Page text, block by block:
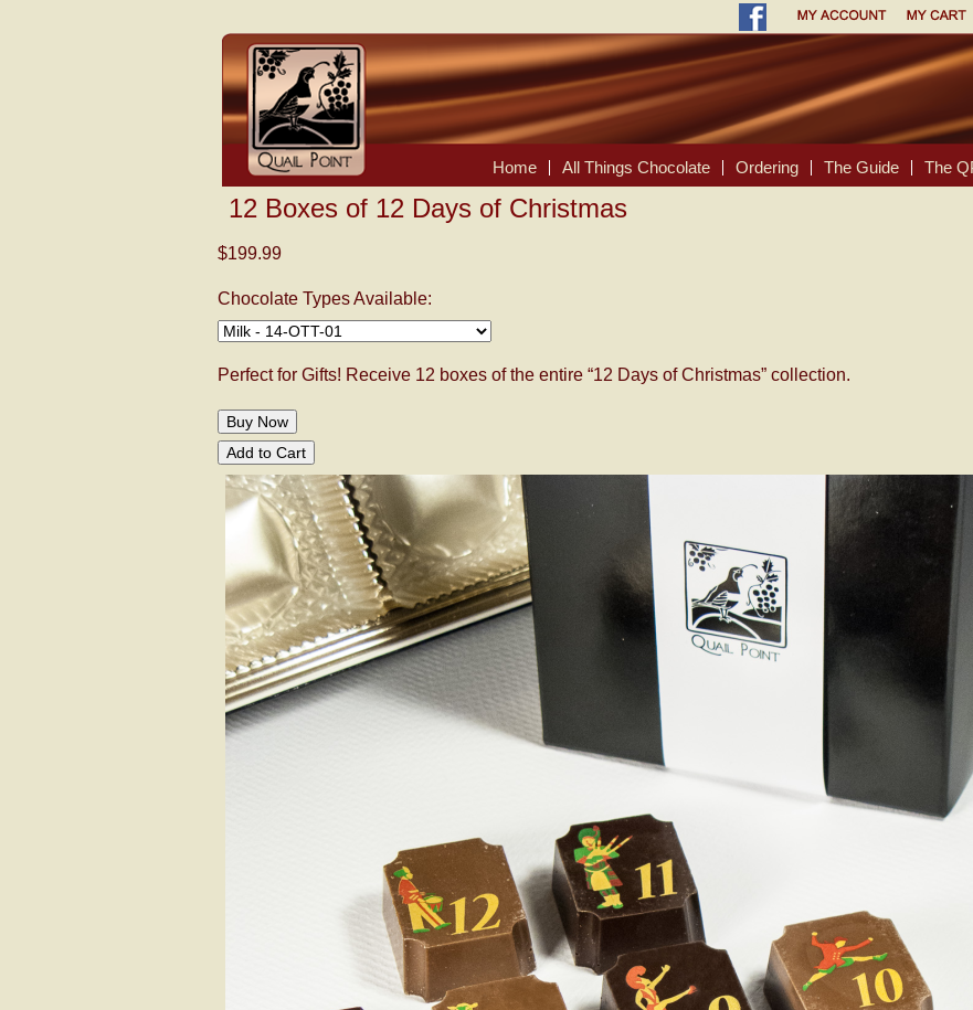
Home All Things Chocolate Ordering The Guide The
12 Boxes of 12 Days of Christmas
$199.99
Chocolate Types Available:
Perfect for Gifts! Receive 12 boxes of the entire “12 Days of Christmas” collection.